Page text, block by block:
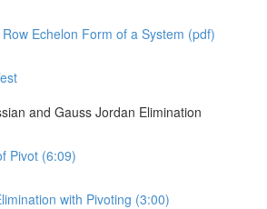
Echelon Form of a System (pdf)
and Gauss Jordan Elimination
Pivot (6:09)
with Pivoting (3:00)